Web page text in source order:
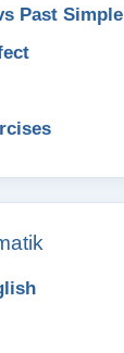
Past Simple